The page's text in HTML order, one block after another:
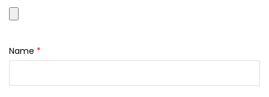
Name *